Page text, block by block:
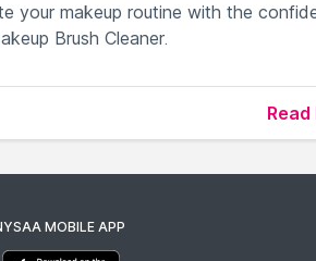
your makeup routine with the
Brush Cleaner.
and sanitizes makeup brushes
formula ensures brushes are ready
dissolves and removes stubborn
lifespan of your brushes,
MOBILE APP